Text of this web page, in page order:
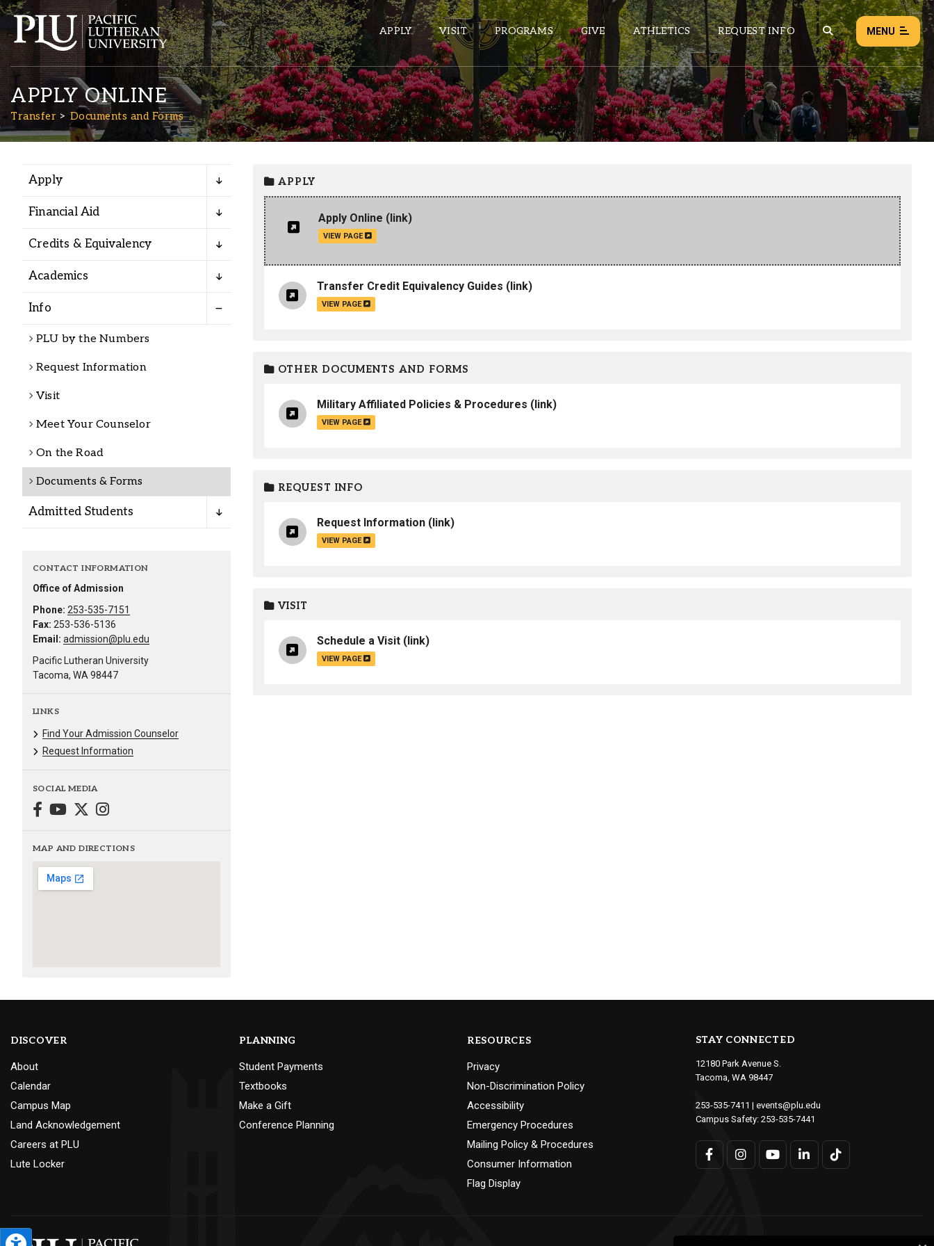
APPLY VISIT PROGRAMS GIVE ATHLETICS REQUEST INFO MENU
Academics
Admission
Student Life
Alumni
Administration
About
Calendar
ePASS APPS
Sakai
Wordpress
Calendar
HELPFUL LINKS
Wellbeing Services and Resources
Dining
Textbooks
I&TS Help Desk
NEWS EVENTS
APPLY ONLINE
Transfer Documents and Forms
Apply
Financial Aid
Credits & Equivalency
Academics
Info
PLU by the Numbers
Request Information
Visit
Meet Your Counselor
On the Road
Documents & Forms
Admitted Students
CONTACT INFORMATION
Office of Admission
Phone: 253-535-7151
Fax: 253-536-5136
Email: admission@plu.edu
Pacific Lutheran University
Tacoma, WA 98447
LINKS
Find Your Admission Counselor
Request Information
SOCIAL MEDIA
MAP AND DIRECTIONS
APPLY
Apply Online (link)
VIEW PAGE
Transfer Credit Equivalency Guides (link)
VIEW PAGE
OTHER DOCUMENTS AND FORMS
Military Affiliated Policies & Procedures (link)
VIEW PAGE
REQUEST INFO
Request Information (link)
VIEW PAGE
VISIT
Schedule a Visit (link)
VIEW PAGE
DISCOVER
About
Calendar
Campus Map
Land Acknowledgement
Careers at PLU
Lute Locker
PLANNING
Student Payments
Textbooks
Make a Gift
Conference Planning
RESOURCES
Privacy
Non-Discrimination Policy
Accessibility
Emergency Procedures
Mailing Policy & Procedures
Consumer Information
Flag Display
STAY CONNECTED
12180 Park Avenue S.
Tacoma, WA 98447
253-535-7411 | events@plu.edu
Campus Safety: 253-535-7441